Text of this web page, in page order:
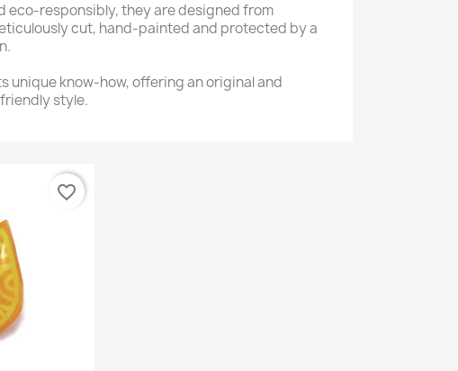
eco-responsibly, they are designed from
cut, hand-painted and protected by a
unique know-how, offering an original and
style.
favorite_border